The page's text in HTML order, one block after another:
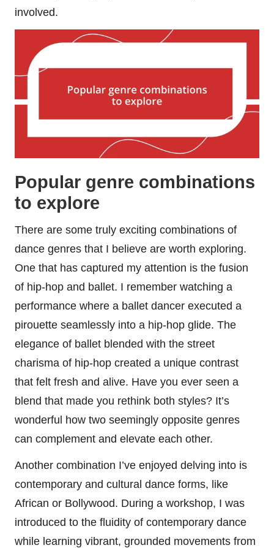
involved.
Popular genre combinations
to explore
There are some truly exciting combinations of
dance genres that I believe are worth exploring.
One that has captured my attention is the fusion
of hip-hop and ballet. I remember watching a
performance where a ballet dancer executed a
pirouette seamlessly into a hip-hop glide. The
elegance of ballet blended with the street
charisma of hip-hop created a unique contrast
that felt fresh and alive. Have you ever seen a
blend that made you rethink both styles? It’s
wonderful how two seemingly opposite genres
can complement and elevate each other.
Another combination I’ve enjoyed delving into is
contemporary and cultural dance forms, like
African or Bollywood. During a workshop, I was
introduced to the fluidity of contemporary dance
while learning vibrant, grounded movements from